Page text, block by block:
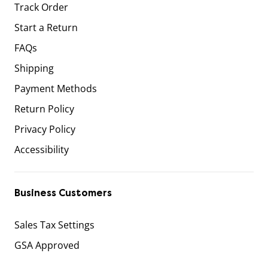
Track Order
Start a Return
FAQs
Shipping
Payment Methods
Return Policy
Privacy Policy
Accessibility
Business Customers
Sales Tax Settings
GSA Approved